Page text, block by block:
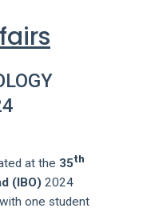
at the 35th
(IBO)2024
one student